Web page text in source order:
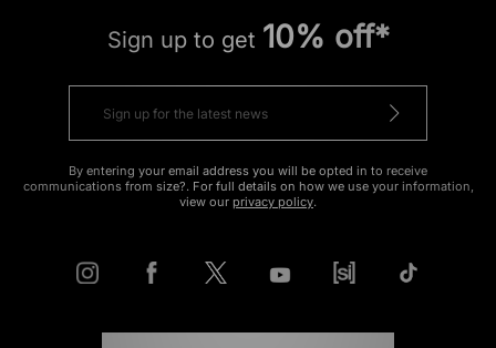
Sign up to get 10% off*
By entering your email address you will be opted in to receive
communications from size?. For full details on how we use your information,
view our privacy policy.